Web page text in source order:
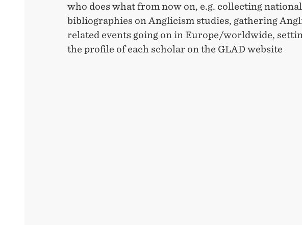
who does what from now on, e.g. collecting national
bibliographies on Anglicism studies, gathering
related events going on in Europe/worldwide,
the profile of each scholar on the GLAD website